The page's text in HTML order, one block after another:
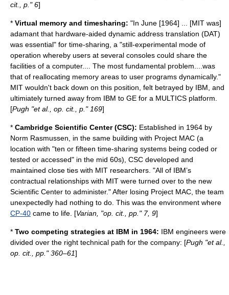
cit., p." 6]
* Virtual memory and timesharing: "In June [1964] ... [MIT was]
adamant that hardware-aided dynamic address translation (DAT)
was essential" for time-sharing, a "still-experimental mode of
operation whereby users at several consoles could share the
facilities of a computer.... The most fundamental problem....was
that of reallocating memory areas to user programs dynamically."
MIT wouldn't back down on this position, felt betrayed by IBM, and
ultimiately turned away from IBM to GE for a MULTICS platform.
[Pugh "et al., op. cit., p." 169]
* Cambridge Scientific Center (CSC): Established in 1964 by
Norm Rasmussen , in the same building with Project MAC (a
location with "ten or fifteen time-sharing systems being coded or
tested or accessed" in the mid 60s), CSC developed and
maintained close ties with MIT researchers. "All of IBM’s
contractual relationships with MIT were turned over to the new
Scientific Center to administer." After losing Project MAC, the team
unexpectedly had nothing to do. This was the environment where
CP-40 came to life. [Varian, "op. cit., pp." 7, 9]
* Two competing strategies at IBM in 1964: IBM engineers were
divided over the right technical path for the company: [Pugh "et al.,
op. cit., pp." 360–61]